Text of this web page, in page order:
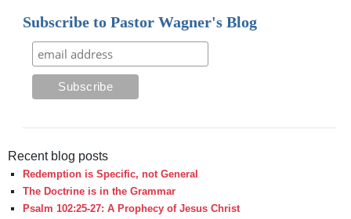
Subscribe to Pastor Wagner's Blog
Recent blog posts
Redemption is Specific, not General
The Doctrine is in the Grammar
Psalm 102:25-27: A Prophecy of Jesus Christ